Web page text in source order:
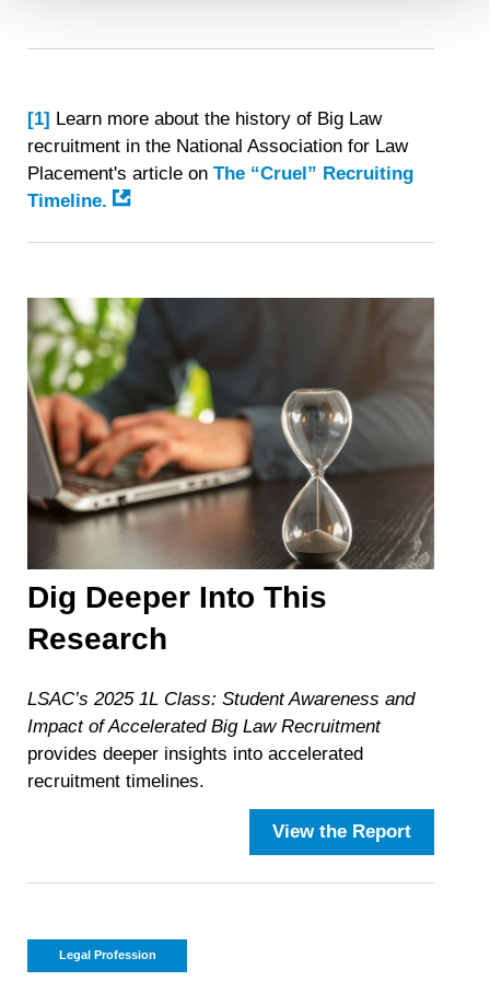
activities is available in LiveRamp’s privacy policy
personal data at any timehttps://liveramp.com/opt_out/
[1] Learn more about the history of Big Law
recruitment in the National Association for Law
Placement's article onThe “Cruel” Recruiting
Timeline.
Dig Deeper Into This
Research
LSAC’s 2025 1L Class: Student Awareness and
Impact of Accelerated Big Law Recruitment
provides deeper insights into accelerated
recruitment timelines.
View the Report
Legal Profession